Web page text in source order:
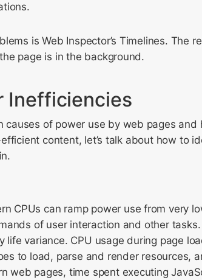
is Web Inspector’s Timelines. The
page is in the background.
Inefficiencies
causes of power use by web pages and
content, let’s talk about how to
CPUs can ramp power use from very
of user interaction and other
life variance. CPU usage during page
to load, parse and render resources,
web pages, time spent executing